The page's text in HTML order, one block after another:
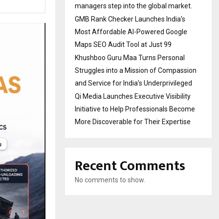
managers step into the global market.
GMB Rank Checker Launches India’s
Most Affordable AI-Powered Google
Maps SEO Audit Tool at Just ₹99
Khushboo Guru Maa Turns Personal
Struggles into a Mission of Compassion
and Service for India’s Underprivileged
Qi Media Launches Executive Visibility
Initiative to Help Professionals Become
More Discoverable for Their Expertise
Recent Comments
No comments to show.